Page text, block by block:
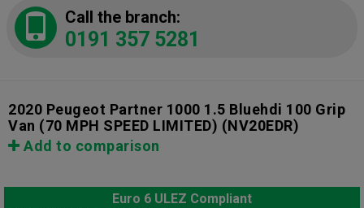
Call the branch:
0191 357 5281
2020 Peugeot Partner 1000 1.5 Bluehdi 100 Grip
Van (70 MPH SPEED LIMITED) (NV20EDR)
Add to comparison
Euro 6 ULEZ Compliant